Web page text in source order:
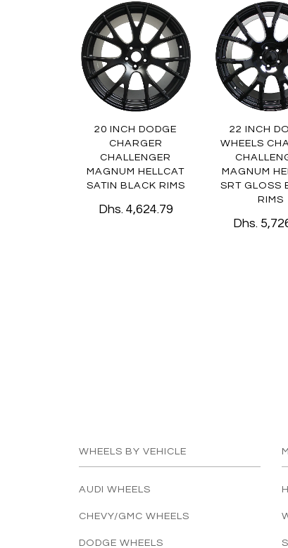
20 INCH DODGE
CHARGER
CHALLENGER
MAGNUM HELLCAT
SATIN BLACK RIMS
Dhs. 4,624.79
22 INCH
WHEELS
MAGNUM
SRT GLOSS
RIMS
Dhs.
WHEELS BY VEHICLE
AUDI WHEELS
CHEVY/GMC WHEELS
DODGE WHEELS